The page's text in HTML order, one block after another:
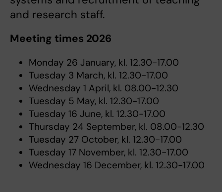
and research staff.
Meeting times 2026
Monday 26 January, kl. 12.30-17.00
Tuesday 3 March, kl. 12.30-17.00
Wednesday 1 April, kl. 08.00-12.30
Tuesday 5 May, kl. 12.30-17.00
Tuesday 16 June, kl. 12.30-17.00
Thursday 24 September, kl. 08.00-12.30
Tuesday 27 October, kl. 12.30-17.00
Tuesday 17 November, kl. 12.30-17.00
Wednesday 16 December, kl. 12.30-17.00